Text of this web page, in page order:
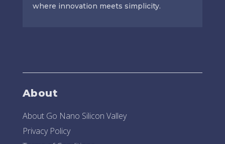
where innovation meets simplicity.
About
About Go Nano Silicon Valley
Privacy Policy